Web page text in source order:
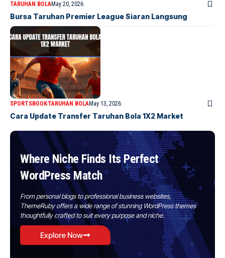
TARUHAN BOLAMay 20, 2026
Bursa Taruhan Premier League Siaran Langsung
SPORTSBOOKTARUHAN BOLAMay 13, 2026
Cara Update Transfer Taruhan Bola 1X2 Market
Where Niche Finds Its Perfect
WordPress Match
From personal blogs to professional business websites,
ThemeRuby offers a wide range of stunning WordPress themes
thoughtfully crafted to suit every purpose and niche.
Explore Now